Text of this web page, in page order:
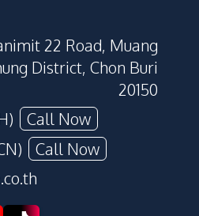
22 Road, Muang
District, Chon Buri
20150
Call Now
Call Now